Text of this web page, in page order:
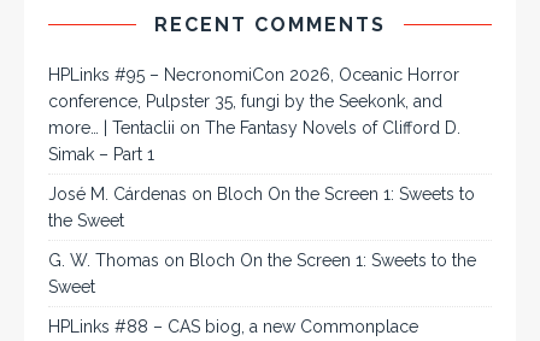
RECENT COMMENTS
HPLinks #95 – NecronomiCon 2026, Oceanic Horror
conference, Pulpster 35, fungi by the Seekonk, and
more… | Tentaclii on The Fantasy Novels of Clifford D.
Simak – Part 1
José M. Cárdenas on Bloch On the Screen 1: Sweets to
the Sweet
G. W. Thomas on Bloch On the Screen 1: Sweets to the
Sweet
HPLinks #88 – CAS biog, a new Commonplace